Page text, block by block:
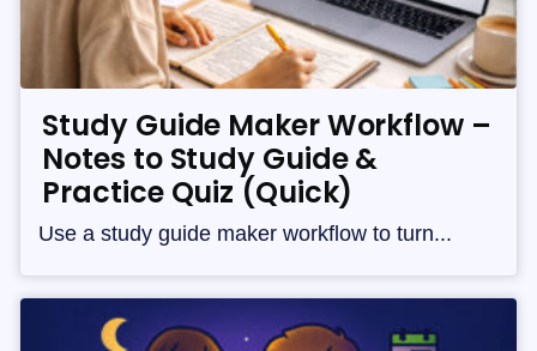
Study Guide Maker Workflow –
Notes to Study Guide &
Practice Quiz (Quick)
Use a study guide maker workflow to turn...